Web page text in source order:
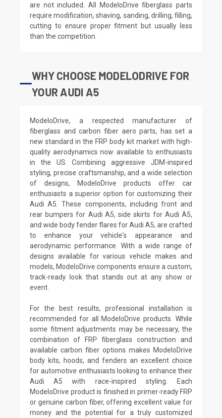
are not included. All ModeloDrive fiberglass parts
require modification, shaving, sanding, drilling, filling,
cutting to ensure proper fitment but usually less
than the competition.
WHY CHOOSE MODELODRIVE FOR
YOUR AUDI A5
ModeloDrive, a respected manufacturer of
fiberglass and carbon fiber aero parts, has set a
new standard in the FRP body kit market with high-
quality aerodynamics now available to enthusiasts
in the US. Combining aggressive JDM-inspired
styling, precise craftsmanship, and a wide selection
of designs, ModeloDrive products offer car
enthusiasts a superior option for customizing their
Audi A5. These components, including front and
rear bumpers for Audi A5, side skirts for Audi A5,
and wide body fender flares for Audi A5, are crafted
to enhance your vehicle's appearance and
aerodynamic performance. With a wide range of
designs available for various vehicle makes and
models, ModeloDrive components ensure a custom,
track-ready look that stands out at any show or
event.
For the best results, professional installation is
recommended for all ModeloDrive products. While
some fitment adjustments may be necessary, the
combination of FRP fiberglass construction and
available carbon fiber options makes ModeloDrive
body kits, hoods, and fenders an excellent choice
for automotive enthusiasts looking to enhance their
Audi A5 with race-inspired styling. Each
ModeloDrive product is finished in primer-ready FRP
or genuine carbon fiber, offering excellent value for
money and the potential for a truly customized